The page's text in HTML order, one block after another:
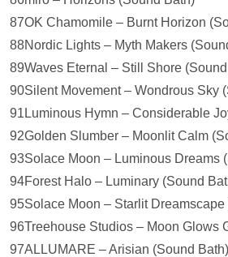
87OK Chamomile – Burnt Horizon
88Nordic Lights – Myth Makers
89Waves Eternal – Still Shore
90Silent Movement – Wondrous Sky
91Luminous Hymn – Considerable
92Golden Slumber – Moonlit Calm
93Solace Moon – Luminous Dreams
94Forest Halo – Luminary (Sound
95Solace Moon – Starlit
96Treehouse Studios – Moon Glows
97ALLUMARE – Arisian (Sound Bath)